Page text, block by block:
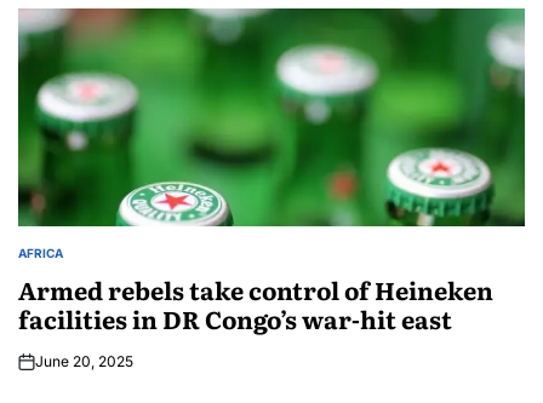
AFRICA
Armed rebels take control of Heineken
facilities in DR Congo’s war-hit east
June 20, 2025